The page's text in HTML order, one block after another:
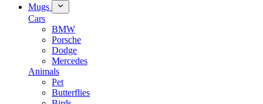
Mugs
Cars
BMW
Porsche
Dodge
Mercedes
Animals
Pet
Butterflies